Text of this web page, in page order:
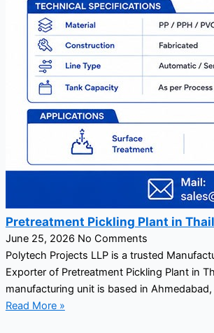
Pretreatment Pickling Plant in
June 25, 2026 No Comments
Polytech Projects LLP is a trusted
Exporter of Pretreatment Pickling Plant in
manufacturing unit is based in Ahmedabad,
Read More »